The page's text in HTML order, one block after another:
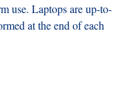
use. Laptops are up-to-
at the end of each